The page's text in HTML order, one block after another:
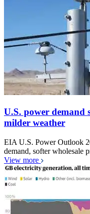
U.S. power demand
milder weather
EIA U.S. Power Outlook
demand, softer wholesale
View more